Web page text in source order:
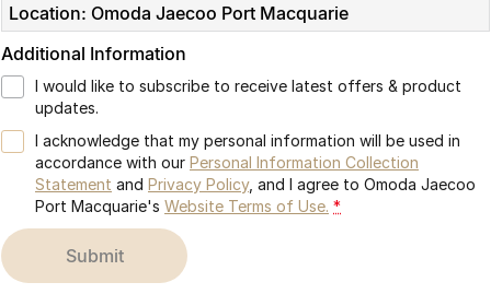
Location: Omoda Jaecoo Port Macquarie
Additional Information
I would like to subscribe to receive latest offers & product
updates.
I acknowledge that my personal information will be used in
accordance with our Personal Information Collection
Statement and Privacy Policy, and I agree to Omoda Jaecoo
Port Macquarie's Website Terms of Use. *
submit